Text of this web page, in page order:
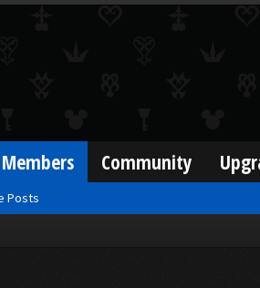
Members
Posts
Community